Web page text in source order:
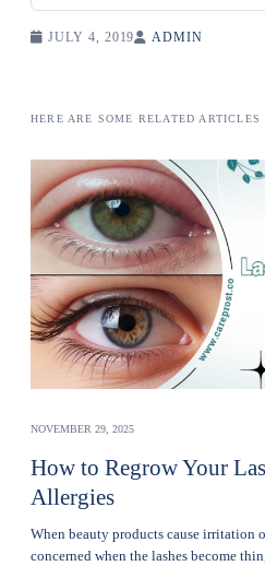
JULY 4, 2019 ADMIN
HERE ARE SOME RELATED
NOVEMBER 29, 2025
How to Regrow Your
Allergies
Whеn bеauty products cause irritation
concerned when thе lashеs become